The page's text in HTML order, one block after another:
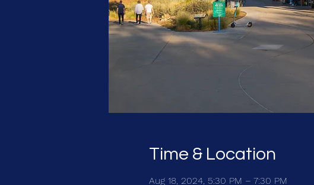
Time & Location
Aug 18, 2024, 5:30 PM – 7:30 PM